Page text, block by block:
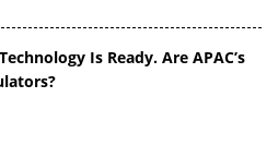
Is Ready. Are APAC’s